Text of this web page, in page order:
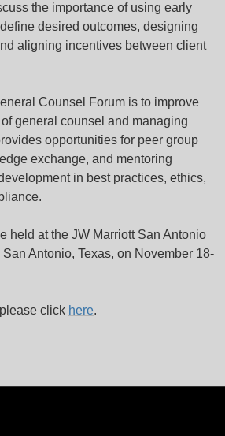
the importance of using early
desired outcomes, designing
aligning incentives between client
Counsel Forum is to improve
general counsel and managing
opportunities for peer group
exchange, and mentoring
in best practices, ethics,
held at the JW Marriott San Antonio
Antonio, Texas, on November 18-
click here.